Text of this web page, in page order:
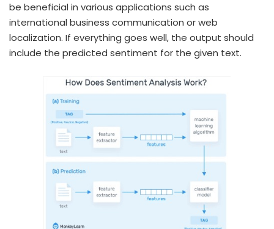
be beneficial in various applications such as
international business communication or web
localization. If everything goes well, the output should
include the predicted sentiment for the given text.